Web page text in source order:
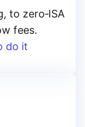
to zero‑ISA
fees.
do it